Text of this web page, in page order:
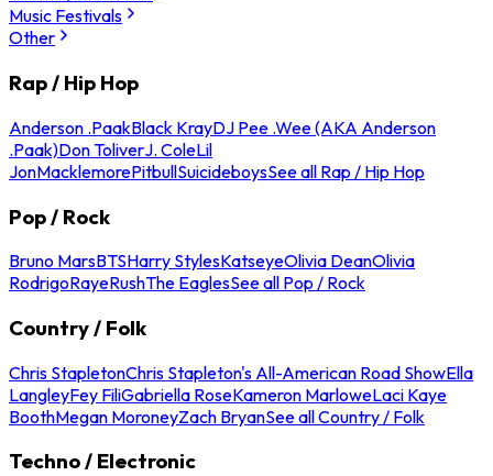
Music Festivals
Other
Rap / Hip Hop
Anderson .PaakBlack KrayDJ Pee .Wee (AKA Anderson
.Paak)Don ToliverJ. ColeLil
JonMacklemorePitbullSuicideboysSee all Rap / Hip Hop
Pop / Rock
Bruno MarsBTSHarry StylesKatseyeOlivia DeanOlivia
RodrigoRayeRushThe EaglesSee all Pop / Rock
Country / Folk
Chris StapletonChris Stapleton's All-American Road ShowElla
LangleyFey FiliGabriella RoseKameron MarloweLaci Kaye
BoothMegan MoroneyZach BryanSee all Country / Folk
Techno / Electronic